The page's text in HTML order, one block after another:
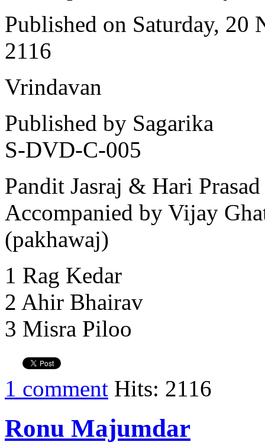
Published on Saturday, 20
2116
Vrindavan
Published by Sagarika
S-DVD-C-005
Pandit Jasraj & Hari
Accompanied by Vijay
(pakhawaj)
1 Rag Kedar
2 Ahir Bhairav
3 Misra Piloo
1 comment Hits: 2116
Ronu Majumdar